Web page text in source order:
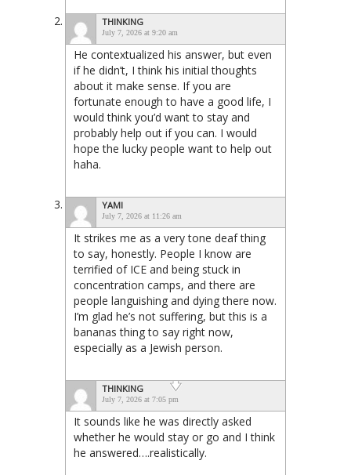
THINKING
July 7, 2026 at 9:20 am
He contextualized his answer, but even
if he didn’t, I think his initial thoughts
about it make sense. If you are
fortunate enough to have a good life, I
would think you’d want to stay and
probably help out if you can. I would
hope the lucky people want to help out
haha.
YAMI
July 7, 2026 at 11:26 am
It strikes me as a very tone deaf thing
to say, honestly. People I know are
terrified of ICE and being stuck in
concentration camps, and there are
people languishing and dying there now.
I’m glad he’s not suffering, but this is a
bananas thing to say right now,
especially as a Jewish person.
THINKING
July 7, 2026 at 7:05 pm
It sounds like he was directly asked
whether he would stay or go and I think
he answered….realistically.